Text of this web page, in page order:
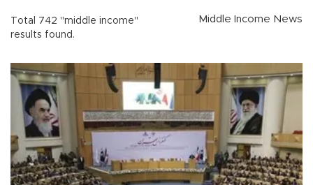
Total 742 "middle income"
results found.
Middle Income News